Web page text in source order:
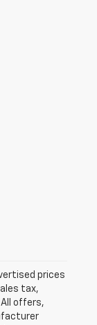
prices
tax,
offers,